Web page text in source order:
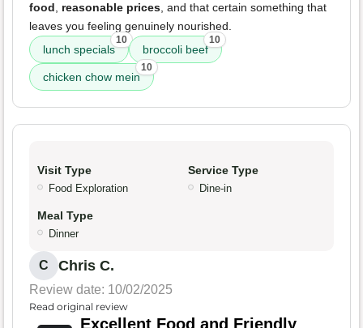
food
reasonable prices , and that certain something that
leaves you feeling genuinely nourished.
lunch specials
10
broccoli beef
10
chicken chow mein
10
Visit Type
Food Exploration
Service Type
Dine-in
Meal Type
Dinner
C Chris C.
Review date: 10/02/2025
Read original review
Excellent Food and Friendly